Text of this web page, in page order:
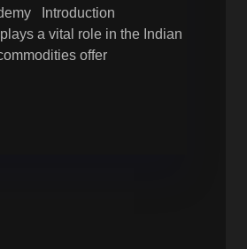
Introduction
a vital role in the Indian
offer